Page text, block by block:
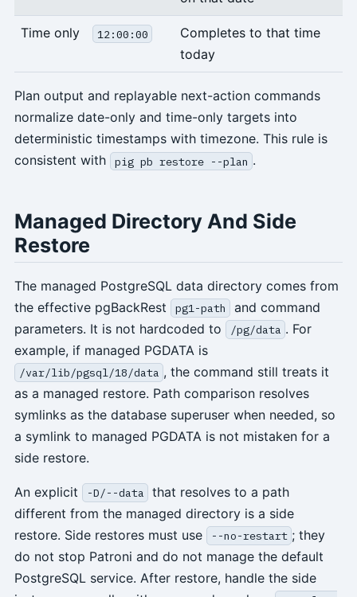
Time only 12:00:00
Completes to that time
today
Plan output and replayable next-action commands
normalize date-only and time-only targets into
deterministic timestamps with timezone. This rule is
consistent with
pig pb restore --plan .
Managed Directory And Side
Restore
The managed PostgreSQL data directory comes from
the effective pgBackRest
pg1-path
and command
parameters. It is not hardcoded to
/pg/data . For
example, if managed PGDATA is
/var/lib/pgsql/18/data , the command still treats it
as a managed restore. Path comparison resolves
symlinks as the database superuser when needed, so
a symlink to managed PGDATA is not mistaken for a
side restore.
An explicit -D/--data
that resolves to a path
different from the managed directory is a side
restore. Side restores must use
--no-restart ; they
do not stop Patroni and do not manage the default
PostgreSQL service. After restore, handle the side